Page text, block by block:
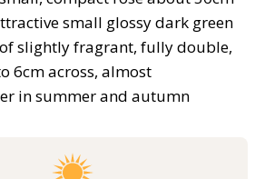
small glossy dark green
slightly fragrant, fully double,
6cm across, almost
in summer and autumn